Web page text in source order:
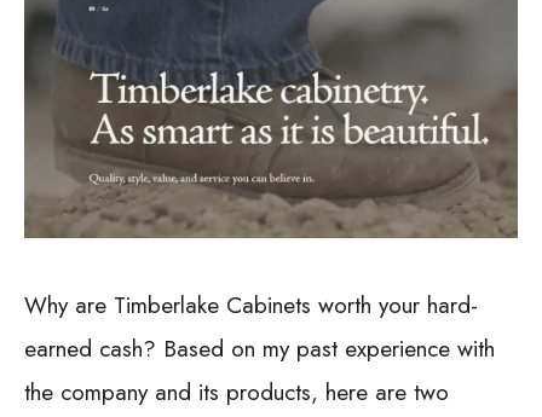
Why are Timberlake Cabinets worth your hard-
earned cash? Based on my past experience with
the company and its products, here are two